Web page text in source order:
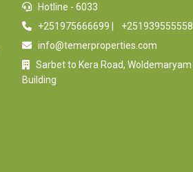
Hotline - 6033
+251975666699
+251939555558
info@temerproperties.com
Sarbet to Kera Road, Woldemaryam
Building